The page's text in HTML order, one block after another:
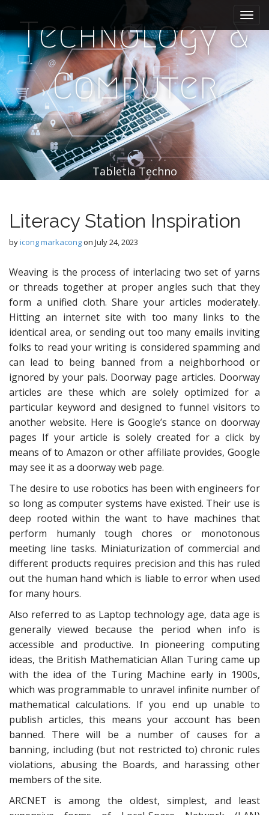
i
n
m
e
n
u
i
p
t
o
c
o
n
t
e
n
Technology &
Computer
Tabletia Techno
Literacy Station Inspiration
byicong markacongon July 24, 2023
Weaving is the process of interlacing two set of yarns
or threads together at proper angles such that they
form a unified cloth. Share your articles moderately.
Hitting an internet site with too many links to the
identical area, or sending out too many emails inviting
folks to read your writing is considered spamming and
can lead to being banned from a neighborhood or
ignored by your pals. Doorway page articles. Doorway
articles are these which are solely optimized for a
particular keyword and designed to funnel visitors to
another website. Here is Google’s stance on doorway
pages If your article is solely created for a click by
means of to Amazon or other affiliate provides, Google
may see it as a doorway web page.
The desire to use robotics has been with engineers for
so long as computer systems have existed. Their use is
deep rooted within the want to have machines that
perform humanly tough chores or monotonous
meeting line tasks. Miniaturization of commercial and
different products requires precision and this has ruled
out the human hand which is liable to error when used
for many hours.
Also referred to as Laptop technology age, data age is
generally viewed because the period when info is
accessible and productive. In pioneering computing
ideas, the British Mathematician Allan Turing came up
with the idea of the Turing Machine early in 1900s,
which was programmable to unravel infinite number of
mathematical calculations. If you end up unable to
publish articles, this means your account has been
banned. There will be a number of causes for a
banning, including (but not restricted to) chronic rules
violations, abusing the Boards, and harassing other
members of the site.
ARCNET is among the oldest, simplest, and least